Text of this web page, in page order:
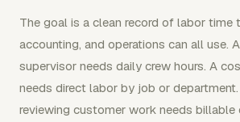
The goal is a clean record of labor time
accounting, and operations can all use.
supervisor needs daily crew hours. A
needs direct labor by job or
reviewing customer work needs billable